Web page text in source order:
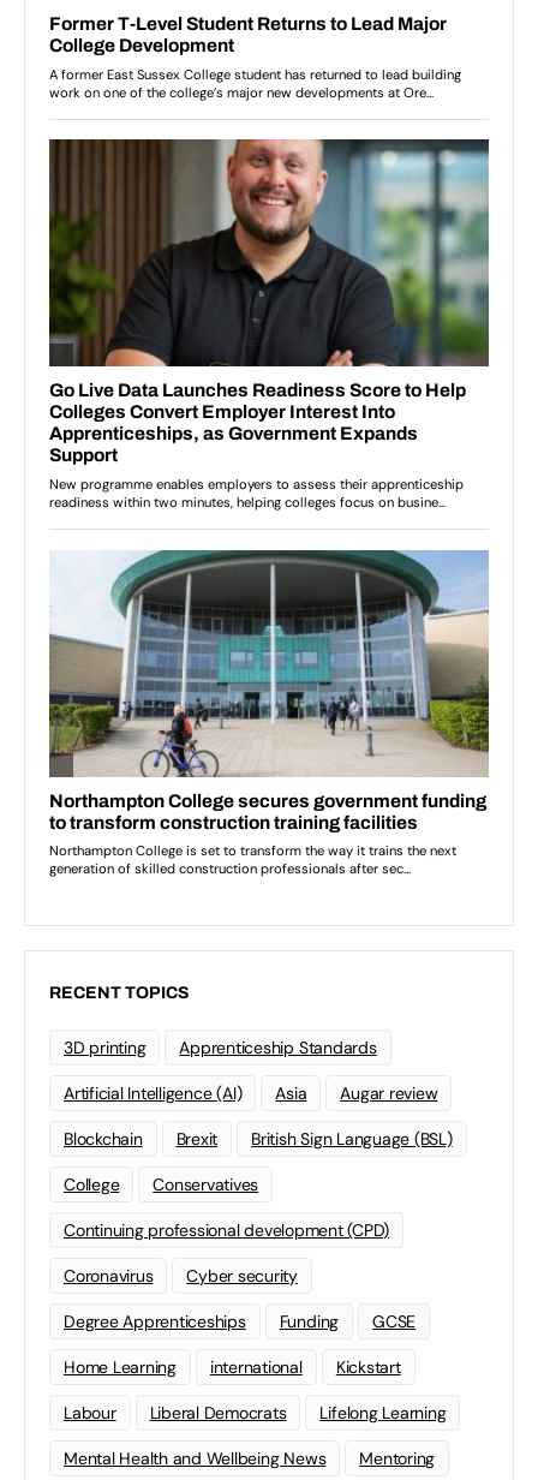
RECENT TOPICS
3D printing Apprenticeship Standards
Artificial Intelligence (AI) Asia Augar review
Blockchain Brexit British Sign Language (BSL)
College Conservatives
Continuing professional development (CPD)
Coronavirus Cyber security
Degree Apprenticeships Funding GCSE
Home Learning international Kickstart
Labour Liberal Democrats Lifelong Learning
Mental Health and Wellbeing News Mentoring